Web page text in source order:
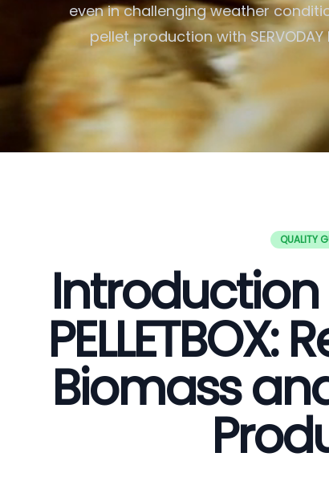
even in challenging weather
pellet production with SERVODAY
QUALITY
Introduction
Biomass